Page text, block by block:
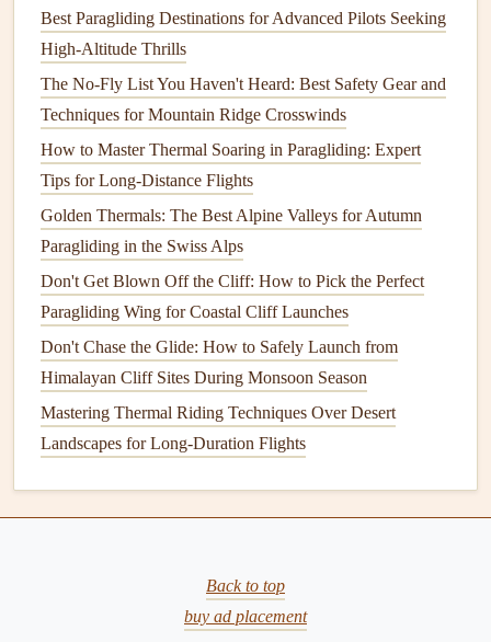
Flights
Reinventing Flight: Next-Generation Paragliding
Kite‑Control Systems
How to Master Thermic Navigation in Alpine Paragliding:
A Step-by-Step Guide
Best Portable Power Solutions for Charging Paragliding
Instruments on Multi-Day Trips
Best Safety Protocols for Paragliding Over Coastal Cliffs at
Dawn
2.Pierre Rémy
Pierre Rémy, a French paraglider pilot, is a legend in the
limits of what a paraglider can achieve has earned him the
nickname"The Speed Master"among his peers.
254.3 km/h (157.2 mph) on a speed course in the
French Alps, a record that remains one of the
Best Paragliding Destinations for Advanced Pilots Seeking
High-Altitude Thrills
The No-Fly List You Haven't Heard: Best Safety Gear and
Techniques for Mountain Ridge Crosswinds
How to Master Thermal Soaring in Paragliding: Expert
Tips for Long-Distance Flights
Golden Thermals: The Best Alpine Valleys for Autumn
Paragliding in the Swiss Alps
Don't Get Blown Off the Cliff: How to Pick the Perfect
Paragliding Wing for Coastal Cliff Launches
Don't Chase the Glide: How to Safely Launch from
Himalayan Cliff Sites During Monsoon Season
Mastering Thermal Riding Techniques Over Desert
Landscapes for Long-Duration Flights
Back to top
buy ad placement